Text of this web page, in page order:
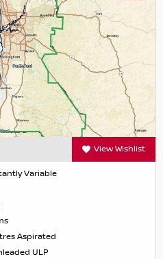
View Wishlist
Variable
Aspirated
ULP